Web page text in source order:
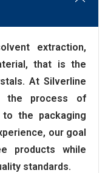
extraction,
that is the
At Silverline
the process of
the packaging
our goal
products while
standards.